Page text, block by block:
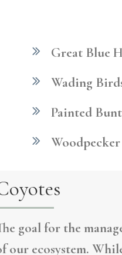
Great Blue
Wading
Painted
Woodpecker
goal for the
our ecosystem.